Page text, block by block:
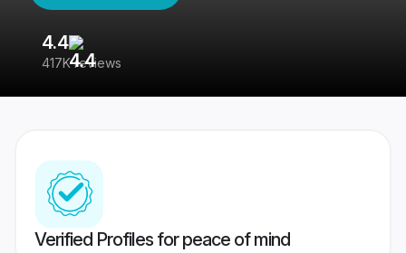
4.4
417K reviews
Verified Profiles for peace of mind